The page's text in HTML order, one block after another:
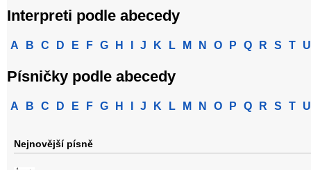
Interpreti podle abecedy
A B C D E F G H J K L M N O P Q R S T U
Písničky podle abecedy
A B C D E F G H J K L M N O P Q R S T U
Nejnovější písně